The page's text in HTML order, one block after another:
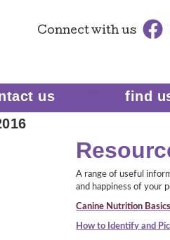
Connectwith us
us
find
A range of useful
and happiness of your
Canine Nutrition Basics
How to Identify and